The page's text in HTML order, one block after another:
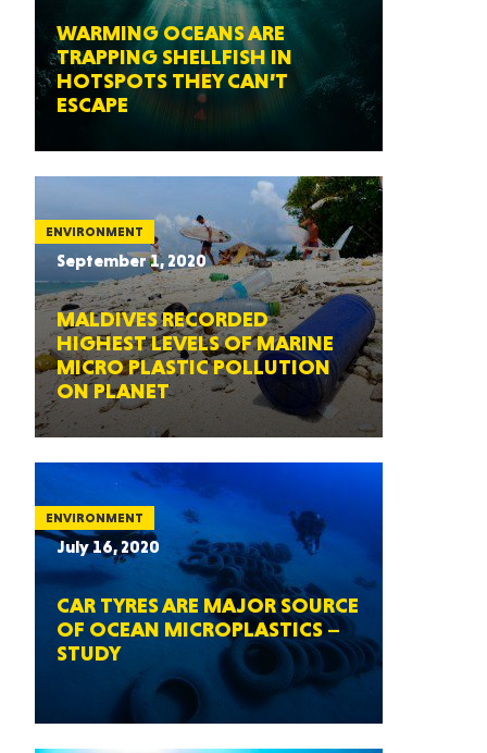
WARMING OCEANS ARE
TRAPPING SHELLFISH IN
HOTSPOTS THEY CAN’T
ESCAPE
ENVIRONMENT
September 1, 2020
MALDIVES RECORDED
HIGHEST LEVELS OF MARINE
MICRO PLASTIC POLLUTION
ON PLANET
ENVIRONMENT
July 16, 2020
CAR TYRES ARE MAJOR SOURCE
OF OCEAN MICROPLASTICS –
STUDY